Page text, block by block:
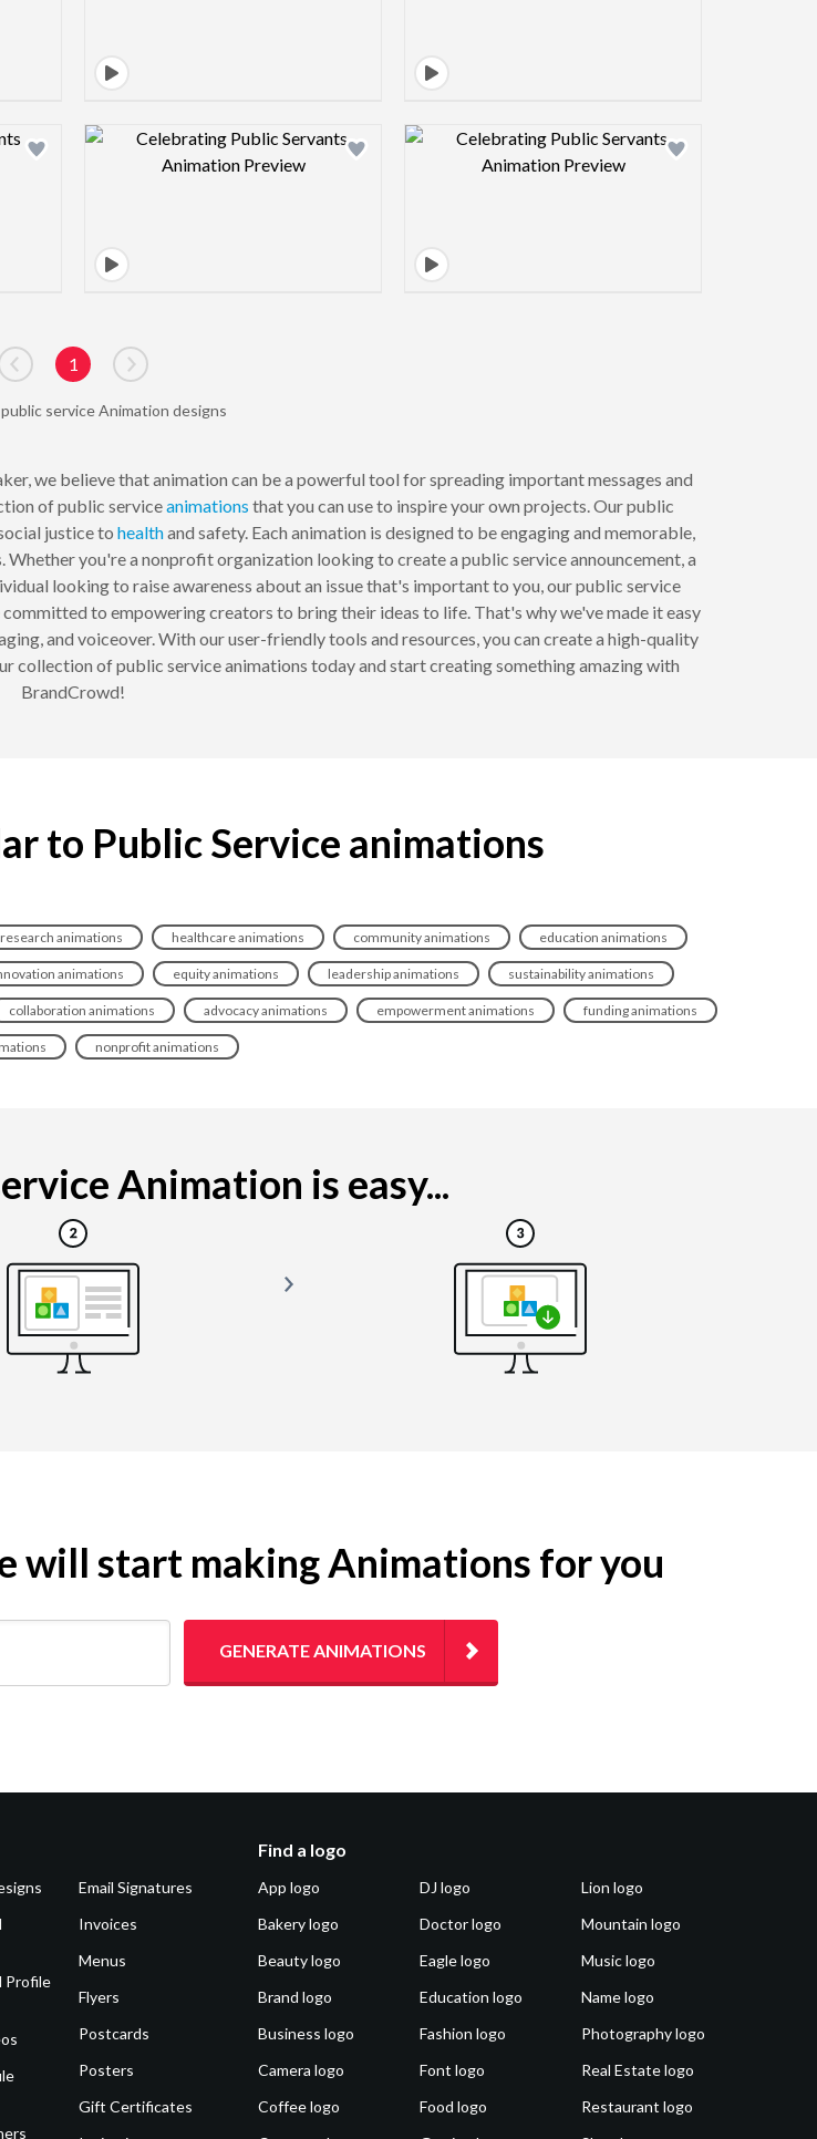
image Design preview image Design preview image
Go to previous page
1
Go to next page
service Animation designs
we believe that animation can be a powerful tool for spreading important messages and
of public serviceanimations that you can use to inspire your own projects. Our public
justice to healthand safety. Each animation is designed to be engaging and memorable,
you're a nonprofit organization looking to create a public service announcement, a
looking to raise awareness about an issue that's important to you, our public service
to empowering creators to bring their ideas to life. That's why we've made it easy
and voiceover. With our user-friendly tools and resources, you can create a high-quality
collection of public service animations today and start creating something amazing with
BrandCrowd!
to Public Service animations
research animations healthcare animations community animations education animations
animations equity animations leadership animations sustainability animations
collaboration animations advocacy animations empowerment animations funding animations
nonprofit animations
Animation is easy...
will start making Animations for you
GENERATE ANIMATIONS
Profile
Email Signatures
Invoices
Menus
Flyers
Postcards
Posters
Gift Certificates
Find a logo
App logo
Bakery logo
Beauty logo
Brand logo
Business logo
Camera logo
Coffee logo
DJ logo
Doctor logo
Eagle logo
Education logo
Fashion logo
Font logo
Food logo
Lion logo
Mountain logo
Music logo
Name logo
Photography logo
Real Estate logo
Restaurant logo